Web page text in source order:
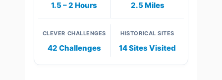
1.5 – 2 Hours 2.5 Miles
CLEVER CHALLENGES
42 Challenges
HISTORICAL SITES
14 Sites Visited